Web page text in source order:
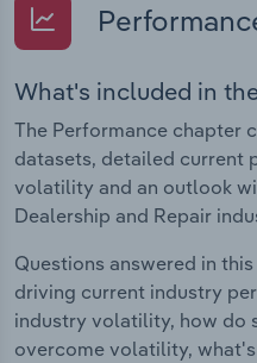
What's included in
The Performance chapter
datasets, detailed current
volatility and an outlook
Dealership and Repair
Questions answered in
driving current industry
industry volatility, how do
overcome volatility,